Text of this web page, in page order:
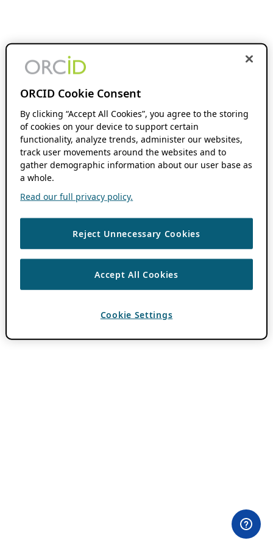
ORCID Cookie Consent
By clicking “Accept All Cookies”, you agree to the storing
of cookies on your device to support certain
functionality, analyze trends, administer our websites,
track user movements around the websites and to
gather demographic information about our user base as
a whole.
Read our full privacy policy.
Reject Unnecessary Cookies
Accept All Cookies
Cookie Settings